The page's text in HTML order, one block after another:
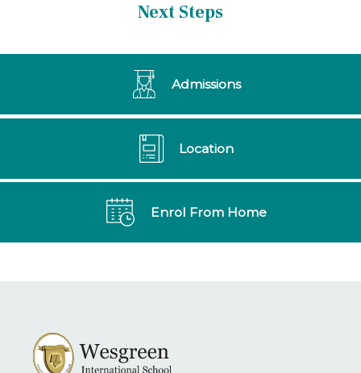
Next Steps
Admissions
Location
Enrol From Home